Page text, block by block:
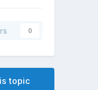
0
topic